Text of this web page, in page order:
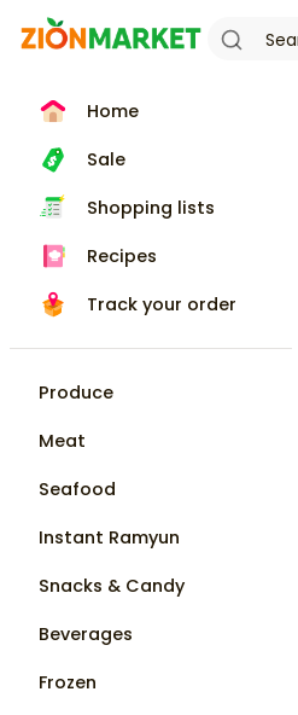
Home
Sale
Shopping lists
Recipes
Track your order
Produce
Meat
Seafood
Instant Ramyun
Snacks & Candy
Beverages
Frozen